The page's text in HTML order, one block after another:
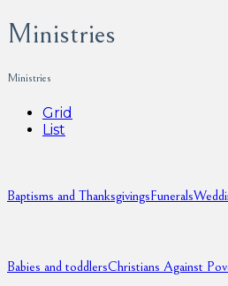
Ministries
Ministries
Grid
List
Baptisms and ThanksgivingsFunerals
Babies and toddlersChristians Against